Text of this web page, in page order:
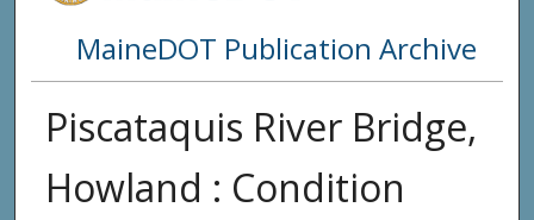
MaineDOT Publication Archive
Piscataquis River Bridge,
Howland : Condition